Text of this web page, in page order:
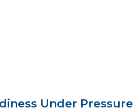
Under Pressure